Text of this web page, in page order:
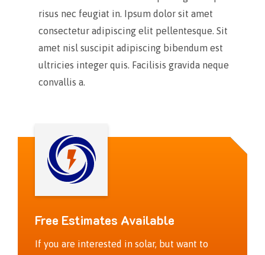
risus nec feugiat in. Ipsum dolor sit amet
consectetur adipiscing elit pellentesque. Sit
amet nisl suscipit adipiscing bibendum est
ultricies integer quis. Facilisis gravida neque
convallis a.
Free Estimates Available
If you are interested in solar, but want to